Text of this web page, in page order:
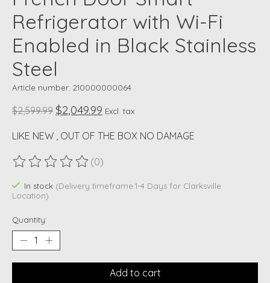
Refrigerator with Wi-Fi
Enabled in Black Stainless
Steel
Article number: 210000000064
$2,599.99 $2,049.99 Excl. tax
LIKE NEW , OUT OF THE BOX NO DAMAGE
The rating of this product is
(0)
In stock (Delivery timeframe:1-4 Days for Clarksville
Location)
Quantity:
Add to cart